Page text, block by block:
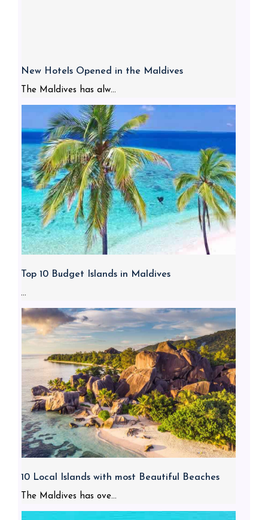
New Hotels Opened in the Maldives
The Maldives has alw...
Top 10 Budget Islands in Maldives
...
10 Local Islands with most Beautiful Beaches
The Maldives has ove...